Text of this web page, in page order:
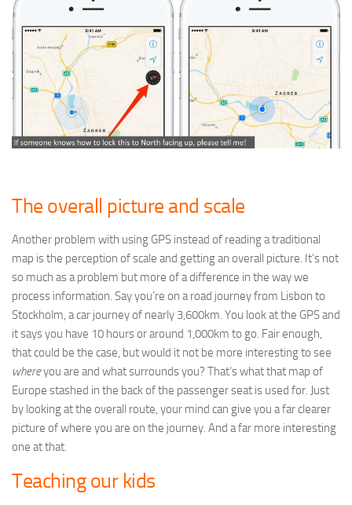
The overall picture and scale
Another problem with using GPS instead of reading a traditional
map is the perception of scale and getting an overall picture. It’s not
so much as a problem but more of a difference in the way we
process information. Say you’re on a road journey from Lisbon to
Stockholm, a car journey of nearly 3,600km. You look at the GPS and
it says you have 10 hours or around 1,000km to go. Fair enough,
that could be the case, but would it not be more interesting to see
whereyou are and what surrounds you? That’s what that map of
Europe stashed in the back of the passenger seat is used for. Just
by looking at the overall route, your mind can give you a far clearer
picture of where you are on the journey. And a far more interesting
one at that.
Teaching our kids